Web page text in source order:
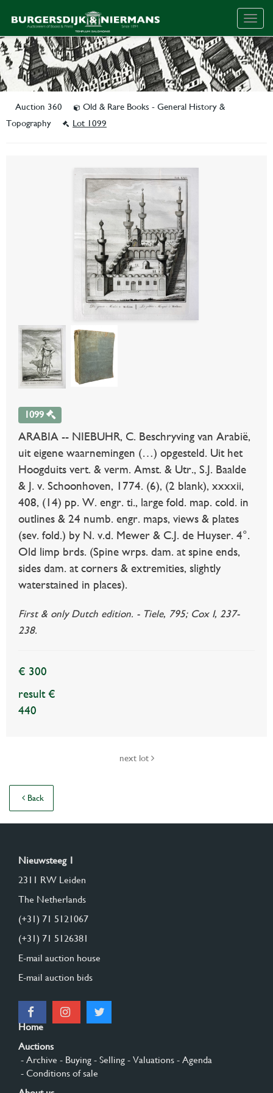
Auction 360
Old & Rare Books - General History &
Topography
Lot 1099
1099
ARABIA -- NIEBUHR, C. Beschryving van Arabië,
uit eigene waarnemingen (…) opgesteld. Uit het
Hoogduits vert. & verm. Amst. & Utr., S.J. Baalde
& J. v. Schoonhoven, 1774. (6), (2 blank), xxxxii,
408, (14) pp. W. engr. ti., large fold. map. cold. in
outlines & 24 numb. engr. maps, views & plates
(sev. fold.) by N. v.d. Mewer & C.J. de Huyser. 4°.
Old limp brds. (Spine wrps. dam. at spine ends,
sides dam. at corners & extremities, slightly
waterstained in places).
First & only Dutch edition. - Tiele, 795; Cox I, 237-
238.
€ 300
result €
440
next lot
Back
Nieuwsteeg 1
2311 RW Leiden
The Netherlands
(+31) 71 5121067
(+31) 71 5126381
E-mail auction house
E-mail auction bids
Home
Auctions
- Archive - Buying - Selling - Valuations - Agenda
- Conditions of sale